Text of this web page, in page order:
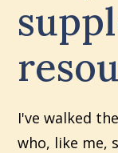
I've walked
who, like me,